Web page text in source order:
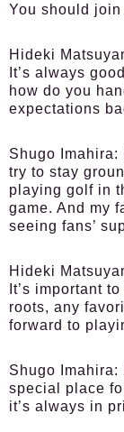
You should
Hideki
It’s always
how do you
expectations
Shugo Imahira:
try to stay
playing golf in
game. And my
seeing fans’
Hideki
It’s important
roots, any
forward to
Shugo Imahira:
special place
it’s always in